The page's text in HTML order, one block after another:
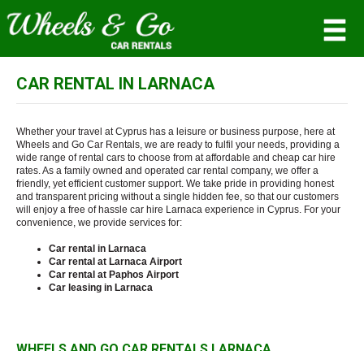
MEMBER LOGIN
Password
CAR RENTAL IN LARNACA
Whether your travel at Cyprus has a leisure or business purpose, here at
Wheels and Go Car Rentals, we are ready to fulfil your needs, providing a
wide range of rental cars to choose from at affordable and cheap car hire
rates. As a family owned and operated car rental company, we offer a
friendly, yet efficient customer support. We take pride in providing honest
and transparent pricing without a single hidden fee, so that our customers
will enjoy a free of hassle car hire Larnaca experience in Cyprus. For your
convenience, we provide services for:
Car rental in Larnaca
Car rental at Larnaca Airport
Car rental at Paphos Airport
Car leasing in Larnaca